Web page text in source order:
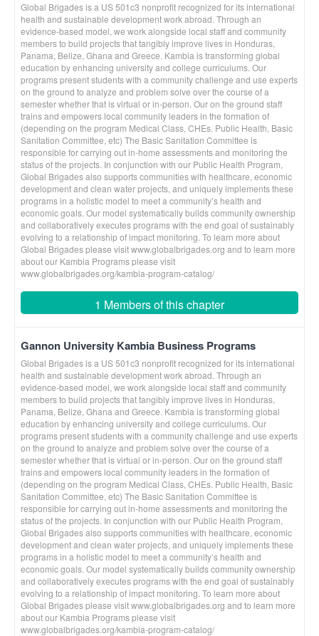
Global Brigades is a US 501c3 nonprofit recognized for its international
health and sustainable development work abroad. Through an
evidence-based model, we work alongside local staff and community
members to build projects that tangibly improve lives in Honduras,
Panama, Belize, Ghana and Greece. Kambia is transforming global
education by enhancing university and college curriculums. Our
programs present students with a community challenge and use experts
on the ground to analyze and problem solve over the course of a
semester whether that is virtual or in-person. Our on the ground staff
trains and empowers local community leaders in the formation of
(depending on the program Medical Class, CHEs. Public Health, Basic
Sanitation Committee, etc) The Basic Sanitation Committee is
responsible for carrying out in-home assessments and monitoring the
status of the projects. In conjunction with our Public Health Program,
Global Brigades also supports communities with healthcare, economic
development and clean water projects, and uniquely implements these
programs in a holistic model to meet a community’s health and
economic goals. Our model systematically builds community ownership
and collaboratively executes programs with the end goal of sustainably
evolving to a relationship of impact monitoring. To learn more about
Global Brigades please visit www.globalbrigades.org and to learn more
about our Kambia Programs please visit
www.globalbrigades.org/kambia-program-catalog/
1 Members of this chapter
Gannon University Kambia Business Programs
Global Brigades is a US 501c3 nonprofit recognized for its international
health and sustainable development work abroad. Through an
evidence-based model, we work alongside local staff and community
members to build projects that tangibly improve lives in Honduras,
Panama, Belize, Ghana and Greece. Kambia is transforming global
education by enhancing university and college curriculums. Our
programs present students with a community challenge and use experts
on the ground to analyze and problem solve over the course of a
semester whether that is virtual or in-person. Our on the ground staff
trains and empowers local community leaders in the formation of
(depending on the program Medical Class, CHEs. Public Health, Basic
Sanitation Committee, etc) The Basic Sanitation Committee is
responsible for carrying out in-home assessments and monitoring the
status of the projects. In conjunction with our Public Health Program,
Global Brigades also supports communities with healthcare, economic
development and clean water projects, and uniquely implements these
programs in a holistic model to meet a community’s health and
economic goals. Our model systematically builds community ownership
and collaboratively executes programs with the end goal of sustainably
evolving to a relationship of impact monitoring. To learn more about
Global Brigades please visit www.globalbrigades.org and to learn more
about our Kambia Programs please visit
www.globalbrigades.org/kambia-program-catalog/